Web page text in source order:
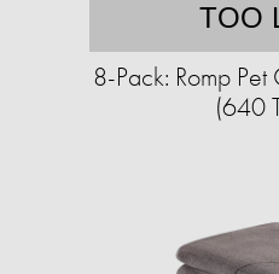
TOO
8-Pack: Romp
(640